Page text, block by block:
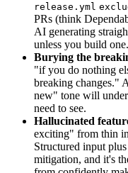
release.yml
PRs (think
AI generating
unless you build one.
Burying the
"if you do nothing
breaking changes."
new" tone will
need to see.
Hallucinated
exciting" from thin
Structured input
mitigation, and it's